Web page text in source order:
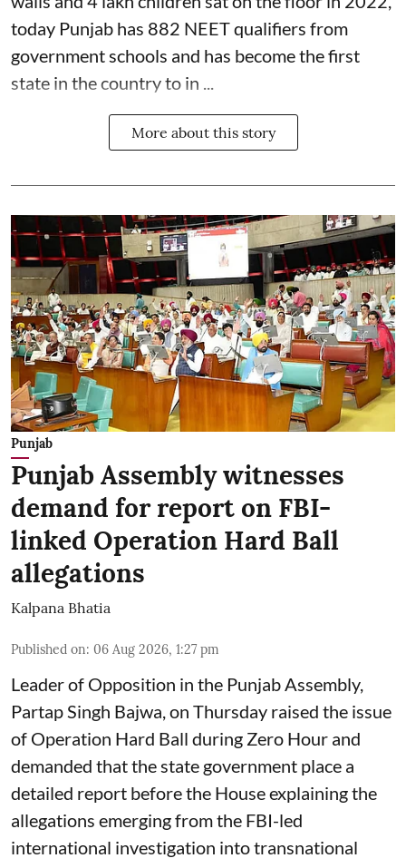
today Punjab has 882 NEET qualifiers from
government schools and has become the first
state in the country to in ...
More about this story
Punjab
Punjab Assembly witnesses
demand for report on FBI-
linked Operation Hard Ball
allegations
Kalpana Bhatia
Published on: 06 Aug 2026, 1:27 pm
Leader of Opposition in the Punjab Assembly,
Partap Singh Bajwa, on Thursday raised the issue
of Operation Hard Ball during Zero Hour and
demanded that the state government place a
detailed report before the House explaining the
allegations emerging from the FBI-led
international investigation into transnational